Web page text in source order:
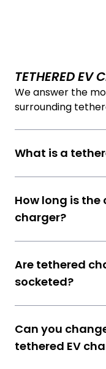
TETHERED EV
We answer the
surrounding
What is a
How long is the
charger?
Are tethered
socketed?
Can you
tethered EV